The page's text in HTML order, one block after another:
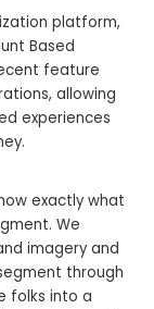
platform,
Based
feature
allowing
experiences
exactly what
We
imagery and
through
folks into a